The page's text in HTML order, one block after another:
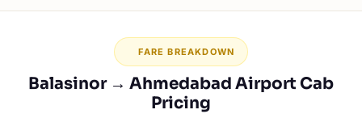
FARE BREAKDOWN
Balasinor → Ahmedabad Airport Cab
Pricing